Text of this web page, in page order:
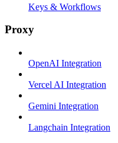
Keys & Workflows
Proxy
OpenAI Integration
Vercel AI Integration
Gemini Integration
Langchain Integration